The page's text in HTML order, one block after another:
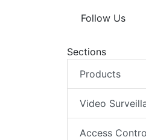
Follow Us
Sections
Products
Video
Access